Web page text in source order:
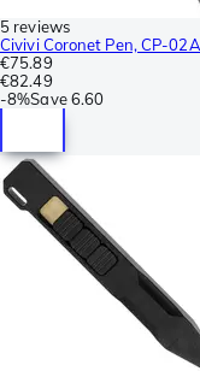
5 reviews
Civivi Coronet Pen, CP-
€75.89
€82.49
-8%Save 6.60